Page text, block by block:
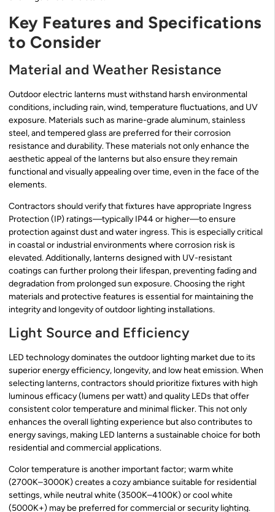
Key Features and Specifications
to Consider
Material and Weather Resistance
Outdoor electric lanterns must withstand harsh environmental
conditions, including rain, wind, temperature fluctuations, and UV
exposure. Materials such as marine-grade aluminum, stainless
steel, and tempered glass are preferred for their corrosion
resistance and durability. These materials not only enhance the
aesthetic appeal of the lanterns but also ensure they remain
functional and visually appealing over time, even in the face of the
elements.
Contractors should verify that fixtures have appropriate Ingress
Protection (IP) ratings—typically IP44 or higher—to ensure
protection against dust and water ingress. This is especially critical
in coastal or industrial environments where corrosion risk is
elevated. Additionally, lanterns designed with UV-resistant
coatings can further prolong their lifespan, preventing fading and
degradation from prolonged sun exposure. Choosing the right
materials and protective features is essential for maintaining the
integrity and longevity of outdoor lighting installations.
Light Source and Efficiency
LED technology dominates the outdoor lighting market due to its
superior energy efficiency, longevity, and low heat emission. When
selecting lanterns, contractors should prioritize fixtures with high
luminous efficacy (lumens per watt) and quality LEDs that offer
consistent color temperature and minimal flicker. This not only
enhances the overall lighting experience but also contributes to
energy savings, making LED lanterns a sustainable choice for both
residential and commercial applications.
Color temperature is another important factor; warm white
(2700K–3000K) creates a cozy ambiance suitable for residential
settings, while neutral white (3500K–4100K) or cool white
(5000K+) may be preferred for commercial or security lighting.